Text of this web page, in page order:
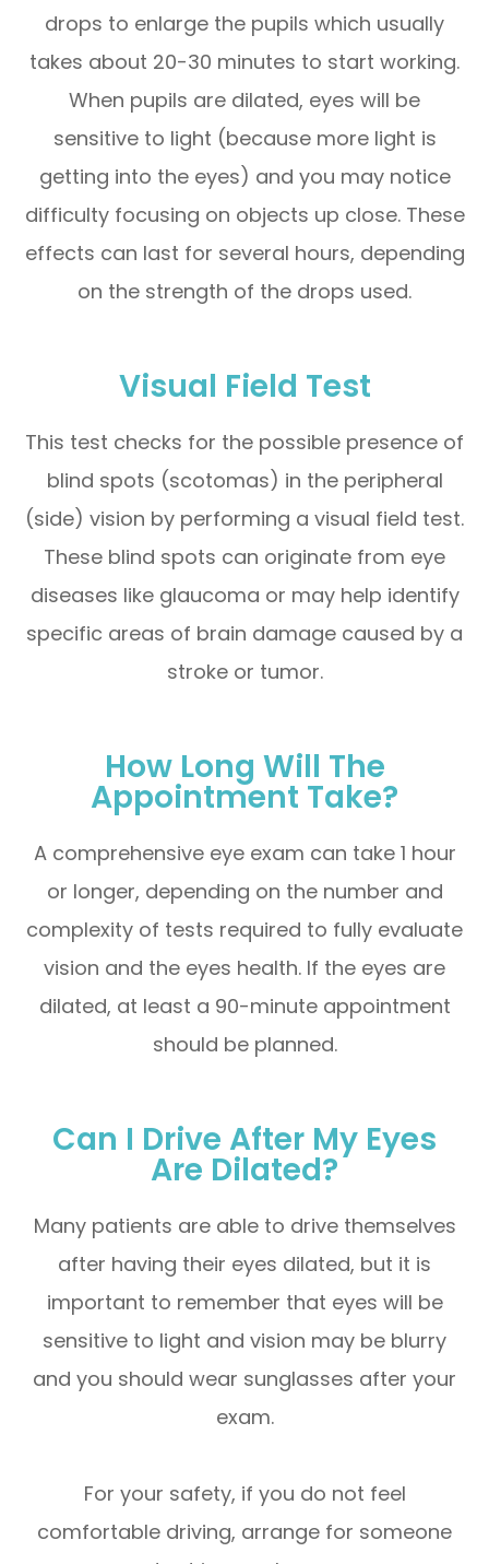
drops to enlarge the pupils which usually
takes about 20-30 minutes to start working.
When pupils are dilated, eyes will be
sensitive to light (because more light is
getting into the eyes) and you may notice
difficulty focusing on objects up close. These
effects can last for several hours, depending
on the strength of the drops used.
Visual Field Test
This test checks for the possible presence of
blind spots (scotomas) in the peripheral
(side) vision by performing a visual field test.
These blind spots can originate from eye
diseases like glaucoma or may help identify
specific areas of brain damage caused by a
stroke or tumor.
How Long Will The
Appointment Take?
A comprehensive eye exam can take 1 hour
or longer, depending on the number and
complexity of tests required to fully evaluate
vision and the eyes health. If the eyes are
dilated, at least a 90-minute appointment
should be planned.
Can I Drive After My Eyes
Are Dilated?
Many patients are able to drive themselves
after having their eyes dilated, but it is
important to remember that eyes will be
sensitive to light and vision may be blurry
and you should wear sunglasses after your
exam.
For your safety, if you do not feel
comfortable driving, arrange for someone